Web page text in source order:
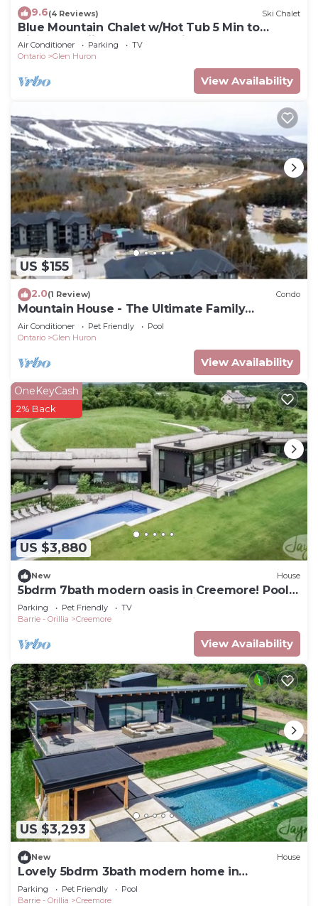
9.6(4 Reviews) Ski Chalet
Blue Mountain Chalet w/Hot Tub 5 Min to
Village & Skiing Near Georgian Bay
Air Conditioner Parking
TV
Ontario
Glen Huron
View Availability
US $155
2.0(1 Review) Condo
Mountain House - The Ultimate Family
Getaway!
Air Conditioner Pet Friendly
Pool
Ontario
Glen Huron
View Availability
US $3,880
OneKeyCash
2% Back
New House
5bdrm 7bath modern oasis in Creemore! Pool!
Hot Tub! Sauna! Podcast Media Rm!
Parking Pet Friendly
TV
Barrie - Orillia
Creemore
View Availability
US $3,293
New House
Lovely 5bdrm 3bath modern home in
Creemore!
Parking Pet Friendly
Pool
Barrie - Orillia
Creemore